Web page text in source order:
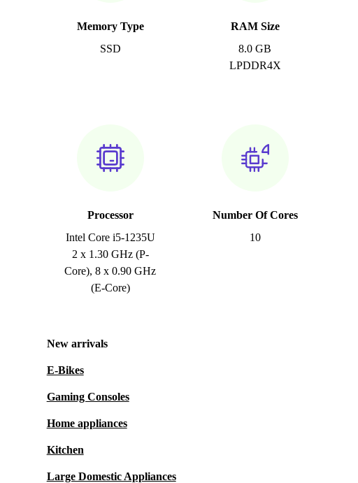
Memory Type
SSD
RAM Size
8.0 GB
LPDDR4X
Processor
Intel Core i5-1235U
2 x 1.30 GHz (P-
Core), 8 x 0.90 GHz
(E-Core)
Number Of Cores
10
New arrivals
E-Bikes
Gaming Consoles
Home appliances
Kitchen
Large Domestic Appliances